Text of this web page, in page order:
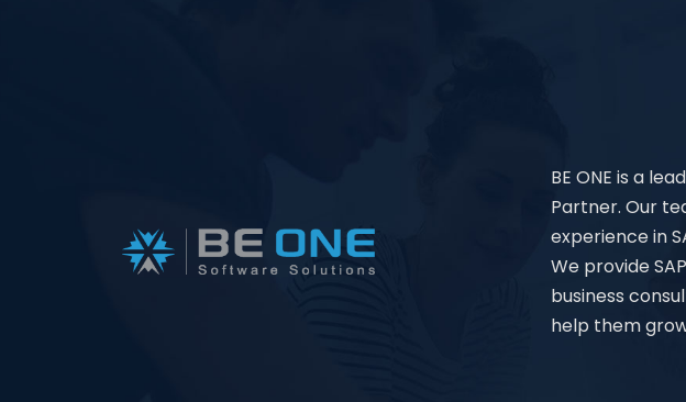
BE ONE is a
Partner. Our
experience in
We provide
business
help them